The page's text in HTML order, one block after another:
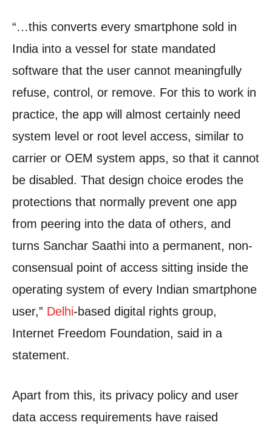
“…this converts every smartphone sold in
India into a vessel for state mandated
software that the user cannot meaningfully
refuse, control, or remove. For this to work in
practice, the app will almost certainly need
system level or root level access, similar to
carrier or OEM system apps, so that it cannot
be disabled. That design choice erodes the
protections that normally prevent one app
from peering into the data of others, and
turns Sanchar Saathi into a permanent, non-
consensual point of access sitting inside the
operating system of every Indian smartphone
user,” Delhi-based digital rights group,
Internet Freedom Foundation, said in a
statement.
Apart from this, its privacy policy and user
data access requirements have raised